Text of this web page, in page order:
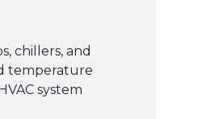
chillers, and
temperature
system